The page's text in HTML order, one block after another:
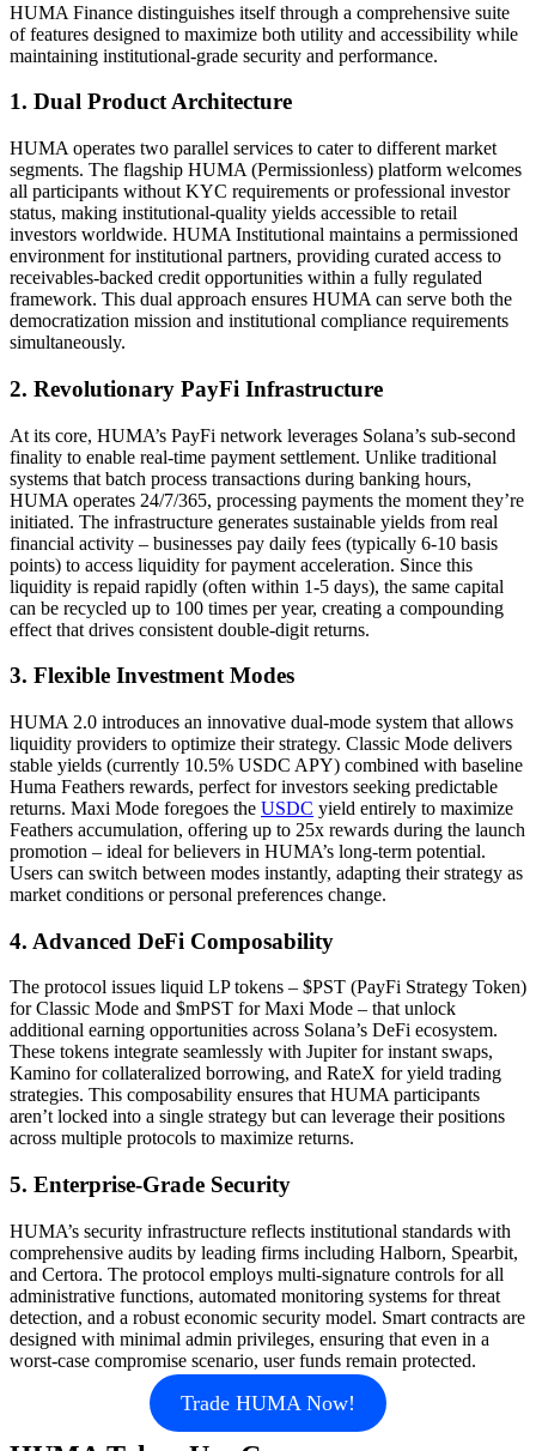
HUMA Finance distinguishes itself through a comprehensive suite
of features designed to maximize both utility and accessibility while
maintaining institutional-grade security and performance.
1. Dual Product Architecture
HUMA operates two parallel services to cater to different market
segments. The flagship HUMA (Permissionless) platform welcomes
all participants without KYC requirements or professional investor
status, making institutional-quality yields accessible to retail
investors worldwide. HUMA Institutional maintains a permissioned
environment for institutional partners, providing curated access to
receivables-backed credit opportunities within a fully regulated
framework. This dual approach ensures HUMA can serve both the
democratization mission and institutional compliance requirements
simultaneously.
2. Revolutionary PayFi Infrastructure
At its core, HUMA’s PayFi network leverages Solana’s sub-second
finality to enable real-time payment settlement. Unlike traditional
systems that batch process transactions during banking hours,
HUMA operates 24/7/365, processing payments the moment they’re
initiated. The infrastructure generates sustainable yields from real
financial activity – businesses pay daily fees (typically 6-10 basis
points) to access liquidity for payment acceleration. Since this
liquidity is repaid rapidly (often within 1-5 days), the same capital
can be recycled up to 100 times per year, creating a compounding
effect that drives consistent double-digit returns.
3. Flexible Investment Modes
HUMA 2.0 introduces an innovative dual-mode system that allows
liquidity providers to optimize their strategy. Classic Mode delivers
stable yields (currently 10.5% USDC APY) combined with baseline
Huma Feathers rewards, perfect for investors seeking predictable
returns. Maxi Mode foregoes the USDC yield entirely to maximize
Feathers accumulation, offering up to 25x rewards during the launch
promotion – ideal for believers in HUMA’s long-term potential.
Users can switch between modes instantly, adapting their strategy as
market conditions or personal preferences change.
4. Advanced DeFi Composability
The protocol issues liquid LP tokens – $PST (PayFi Strategy Token)
for Classic Mode and $mPST for Maxi Mode – that unlock
additional earning opportunities across Solana’s DeFi ecosystem.
These tokens integrate seamlessly with Jupiter for instant swaps,
Kamino for collateralized borrowing, and RateX for yield trading
strategies. This composability ensures that HUMA participants
aren’t locked into a single strategy but can leverage their positions
across multiple protocols to maximize returns.
5. Enterprise-Grade Security
HUMA’s security infrastructure reflects institutional standards with
comprehensive audits by leading firms including Halborn, Spearbit,
and Certora. The protocol employs multi-signature controls for all
administrative functions, automated monitoring systems for threat
detection, and a robust economic security model. Smart contracts are
designed with minimal admin privileges, ensuring that even in a
worst-case compromise scenario, user funds remain protected.
Trade HUMA Now!